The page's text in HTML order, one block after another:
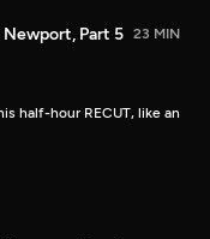
Newport, Part 5 23 MIN
half-hour RECUT, like an